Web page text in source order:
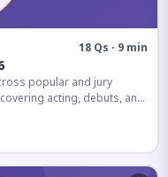
18 Qs · 9 min
popular and jury
acting, debuts, and